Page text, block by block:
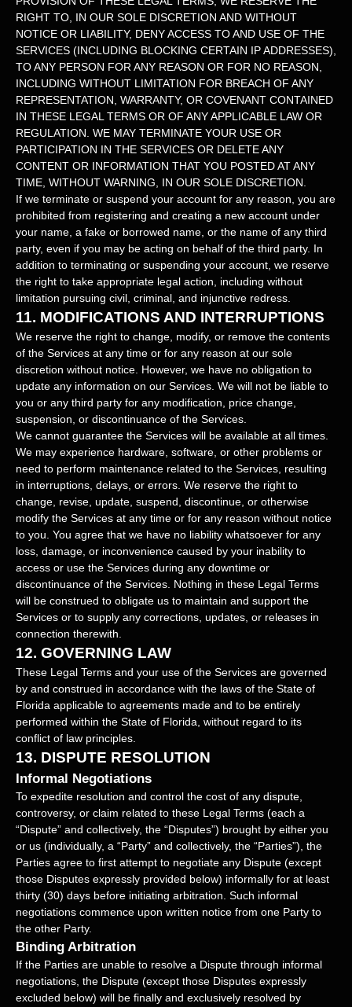
RIGHT TO, IN OUR SOLE DISCRETION AND WITHOUT
NOTICE OR LIABILITY, DENY ACCESS TO AND USE OF THE
SERVICES (INCLUDING BLOCKING CERTAIN IP ADDRESSES),
TO ANY PERSON FOR ANY REASON OR FOR NO REASON,
INCLUDING WITHOUT LIMITATION FOR BREACH OF ANY
REPRESENTATION, WARRANTY, OR COVENANT CONTAINED
IN THESE LEGAL TERMS OR OF ANY APPLICABLE LAW OR
REGULATION. WE MAY TERMINATE YOUR USE OR
PARTICIPATION IN THE SERVICES OR DELETEANY
CONTENT OR INFORMATION THAT YOU POSTED AT ANY
TIME, WITHOUT WARNING, IN OUR SOLE DISCRETION.
If we terminate or suspend your account for any reason, you are
prohibited from registering and creating a new account under
your name, a fake or borrowed name, or the name of any third
party, even if you may be acting on behalf of the third party. In
addition to terminating or suspending your account, we reserve
the right to take appropriate legal action, including without
limitation pursuing civil, criminal, and injunctive redress.
11. MODIFICATIONS AND INTERRUPTIONS
We reserve the right to change, modify, or remove the contents
of the Services at any time or for any reason at our sole
discretion without notice. However, we have no obligation to
update any information on our Services. We will not be liable to
you or any third party for any modification, price change,
suspension, or discontinuance of the Services.
We cannot guarantee the Services will be available at all times.
We may experience hardware, software, or other problems or
need to perform maintenance related to the Services, resulting
in interruptions, delays, or errors. We reserve the right to
change, revise, update, suspend, discontinue, or otherwise
modify the Services at any time or for any reason without notice
to you. You agree that we have no liability whatsoever for any
loss, damage, or inconvenience caused by your inability to
access or use the Services during any downtime or
discontinuance of the Services. Nothing in these Legal Terms
will be construed to obligate us to maintain and support the
Services or to supply any corrections, updates, or releases in
connection therewith.
12. GOVERNING LAW
These Legal Terms and your use of the Services are governed
by and construed in accordance with the laws of the State of
Florida applicable to agreements made and to be entirely
performed within the State of Florida without regard to its
conflict of law principles.
13. DISPUTE RESOLUTION
Informal Negotiations
To expedite resolution and control the cost of any dispute,
controversy, or claim related to these Legal Terms (each a
“Dispute” and collectively, the “Disputes”) brought by either you
or us (individually, a “Party” and collectively, the “Parties”), the
Parties agree to first attempt to negotiate any Dispute (except
those Disputes expressly provided below) informally for at least
thirty (30) days before initiating arbitration. Such informal
negotiations commence upon written notice from one Party to
the other Party.
Binding Arbitration
If the Parties are unable to resolve a Dispute through informal
negotiations, the Dispute (except those Disputes expressly
excluded below) will be finally and exclusively resolved by